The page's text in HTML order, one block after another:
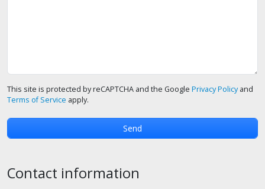
This site is protected by reCAPTCHA and the Google Privacy Policyand
Terms of Service apply.
Contact information